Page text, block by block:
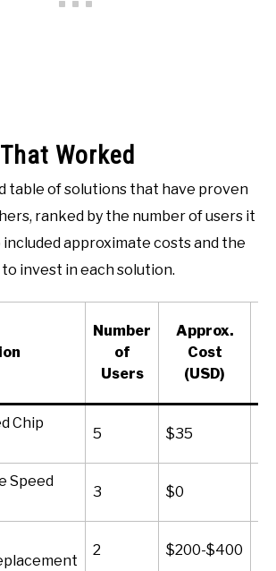
Worked
table of solutions that have proven
ranked by the number of users it
included approximate costs and the
to invest in each solution.
Number
of
Users
Approx.
Cost
(USD)
Chip
5 $35
Speed
3 $0
2 $200-$400